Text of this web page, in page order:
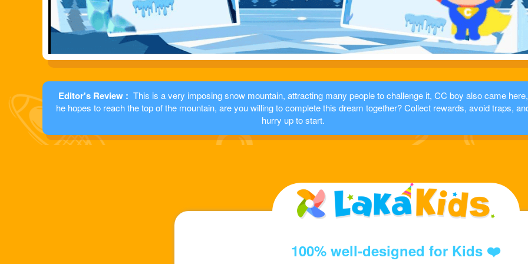
Editor's Review : This is a very imposing snow mountain, attracting many people to challenge it, CC boy also came here,
he hopes to reach the top of the mountain, are you willing to complete this dream together? Collect rewards, avoid traps,
hurry up to start.
100% well-designed for Kids ❤️